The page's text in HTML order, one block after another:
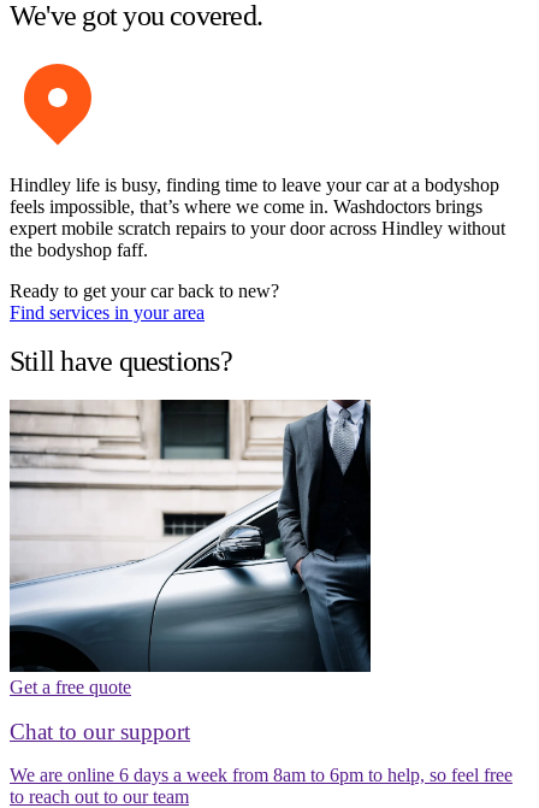
We've got you covered.
Hindley life is busy, finding time to leave your car at a bodyshop
feels impossible, that’s where we come in. Washdoctors brings
expert mobile scratch repairs to your door across Hindley without
the bodyshop faff.
Ready to get your car back to new?
Find services in your area
Still have questions?
Get a free quote
Chat to our support
We are online 6 days a week from 8am to 6pm to help, so feel free
to reach out to our team